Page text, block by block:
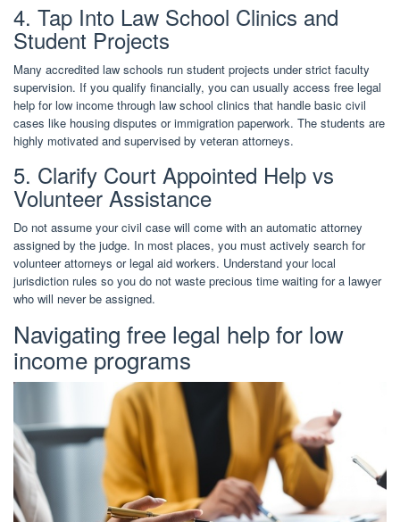
4. Tap Into Law School Clinics and
Student Projects
Many accredited law schools run student projects under strict faculty
supervision. If you qualify financially, you can usually access free legal
help for low income through law school clinics that handle basic civil
cases like housing disputes or immigration paperwork. The students are
highly motivated and supervised by veteran attorneys.
5. Clarify Court Appointed Help vs
Volunteer Assistance
Do not assume your civil case will come with an automatic attorney
assigned by the judge. In most places, you must actively search for
volunteer attorneys or legal aid workers. Understand your local
jurisdiction rules so you do not waste precious time waiting for a lawyer
who will never be assigned.
Navigating free legal help for low
income programs